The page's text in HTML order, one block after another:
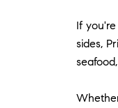
If
sides,